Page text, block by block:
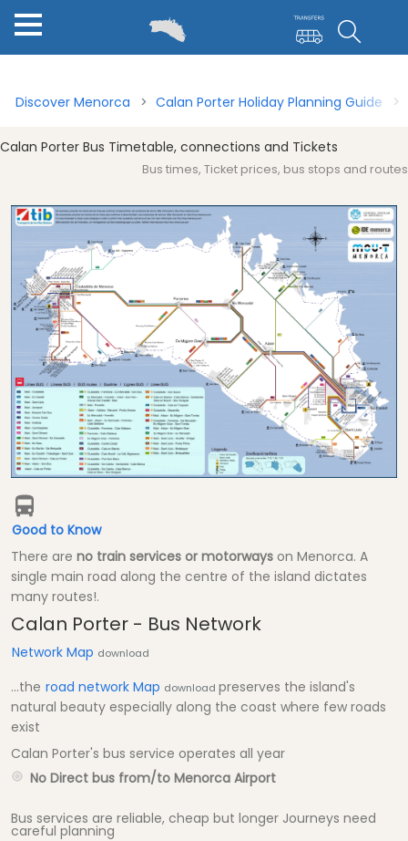
Menorca for first timers Calan Porter Guide Bus Travel
Discover Menorca Calan Porter Holiday Planning Guide
Calan Porter Bus Timetable, connections and Tickets
Bus times, Ticket prices, bus stops and routes
Good to Know
There are no train services or motorways on Menorca. A
single main road along the centre of the island dictates
many routes!.
Calan Porter - Bus Network
Network Map download
...the road network Map download preserves the island's
natural beauty especially along the coast where few roads
exist
Calan Porter's bus service operates all year
No Direct bus from/to Menorca Airport
Bus services are reliable, cheap but longer Journeys need
careful planning